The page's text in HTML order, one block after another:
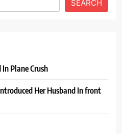
SEARCH
In Plane Crush
Her Husband In front